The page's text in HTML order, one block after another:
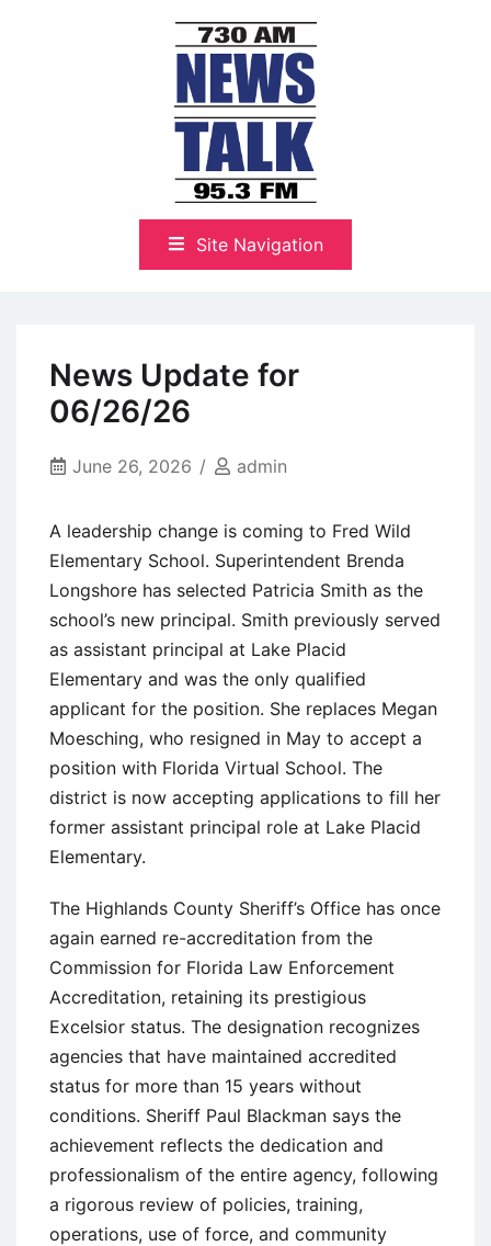
NewsTalk 730 AM–95.3 FM
Site Navigation
News Update for
06/26/26
June 26, 2026 admin
A leadership change is coming to Fred Wild
Elementary School. Superintendent Brenda
Longshore has selected Patricia Smith as the
school’s new principal. Smith previously served
as assistant principal at Lake Placid
Elementary and was the only qualified
applicant for the position. She replaces Megan
Moesching, who resigned in May to accept a
position with Florida Virtual School. The
district is now accepting applications to fill her
former assistant principal role at Lake Placid
Elementary.
The Highlands County Sheriff’s Office has once
again earned re-accreditation from the
Commission for Florida Law Enforcement
Accreditation, retaining its prestigious
Excelsior status. The designation recognizes
agencies that have maintained accredited
status for more than 15 years without
conditions. Sheriff Paul Blackman says the
achievement reflects the dedication and
professionalism of the entire agency, following
a rigorous review of policies, training,
operations, use of force, and community